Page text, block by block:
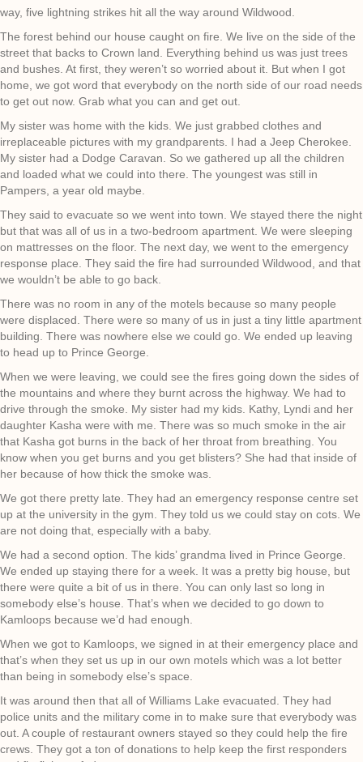
way, five lightning strikes hit all the way around Wildwood.
The forest behind our house caught on fire. We live on the side of the
street that backs to Crown land. Everything behind us was just trees
and bushes. At first, they weren’t so worried about it. But when I got
home, we got word that everybody on the north side of our road needs
to get out now. Grab what you can and get out.
My sister was home with the kids. We just grabbed clothes and
irreplaceable pictures with my grandparents. I had a Jeep Cherokee.
My sister had a Dodge Caravan. So we gathered up all the children
and loaded what we could into there. The youngest was still in
Pampers, a year old maybe.
They said to evacuate so we went into town. We stayed there the night
but that was all of us in a two-bedroom apartment. We were sleeping
on mattresses on the floor. The next day, we went to the emergency
response place. They said the fire had surrounded Wildwood, and that
we wouldn’t be able to go back.
There was no room in any of the motels because so many people
were displaced. There were so many of us in just a tiny little apartment
building. There was nowhere else we could go. We ended up leaving
to head up to Prince George.
When we were leaving, we could see the fires going down the sides of
the mountains and where they burnt across the highway. We had to
drive through the smoke. My sister had my kids. Kathy, Lyndi and her
daughter Kasha were with me. There was so much smoke in the air
that Kasha got burns in the back of her throat from breathing. You
know when you get burns and you get blisters? She had that inside of
her because of how thick the smoke was.
We got there pretty late. They had an emergency response centre set
up at the university in the gym. They told us we could stay on cots. We
are not doing that, especially with a baby.
We had a second option. The kids’ grandma lived in Prince George.
We ended up staying there for a week. It was a pretty big house, but
there were quite a bit of us in there. You can only last so long in
somebody else’s house. That’s when we decided to go down to
Kamloops because we’d had enough.
When we got to Kamloops, we signed in at their emergency place and
that’s when they set us up in our own motels which was a lot better
than being in somebody else’s space.
It was around then that all of Williams Lake evacuated. They had
police units and the military come in to make sure that everybody was
out. A couple of restaurant owners stayed so they could help the fire
crews. They got a ton of donations to help keep the first responders